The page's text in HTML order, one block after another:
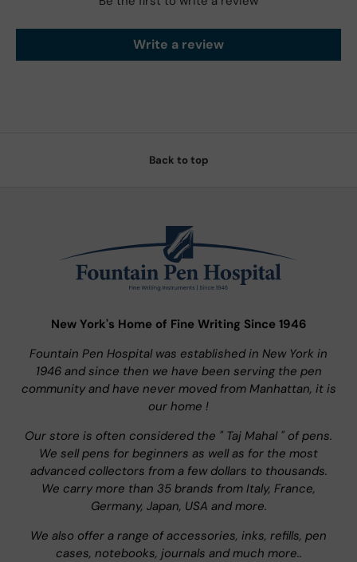
Write a review
Back to top
New York's Home of Fine Writing Since 1946
Fountain Pen Hospital was established in New York in
1946 and since then we have been serving the pen
community and have never moved from Manhattan, it is
our home !
Our store is often considered the " Taj Mahal " of pens.
We sell pens for beginners as well as for the most
advanced collectors from a few dollars to thousands.
We carry more than 35 brands from Italy, France,
Germany, Japan, USA and more.
We also offer a range of accessories, inks, refills, pen
cases, notebooks, journals and much more..